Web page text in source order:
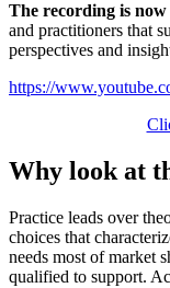
The recording is now
and practitioners that
perspectives and
https://
Why look at
Practice leads over
choices that
needs most of market
qualified to support.